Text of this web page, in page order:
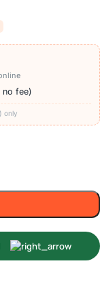
no fee)
only